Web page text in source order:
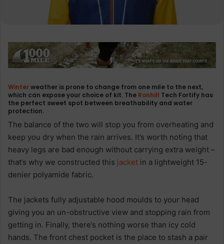
Winterweather is prone to change from one mile to the next,
which can expose your choice of kit. The Ronhill Tech Fortify has
the perfect sweet spot between breathability and water
protection.
The balance of the two will stop you from overheating and
keep you dry when the rain arrives. It’s worth noting that
heavy legs are bad enough without carrying extra weight –
that’s why we constructed this jacket in a lightweight 15-
denier polyamide fabric.
The jackets fully adjustable hood moulds to your head
giving you an un-obstructive view and stopping rain from
getting in. Finally, there’s nothing worse than icy cold
hands. The front chest pocket is the place to stash a pair